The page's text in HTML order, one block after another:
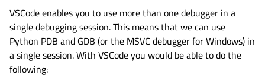
VSCode enables you to use more than one debugger in a
single debugging session. This means that we can use
Python PDB and GDB (or the MSVC debugger for Windows) in
a single session. With VSCode you would be able to do the
following: